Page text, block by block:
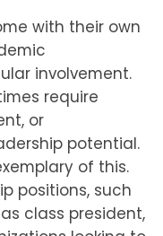
with their own
involvement.
require
or
potential.
of this.
positions, such
class president,